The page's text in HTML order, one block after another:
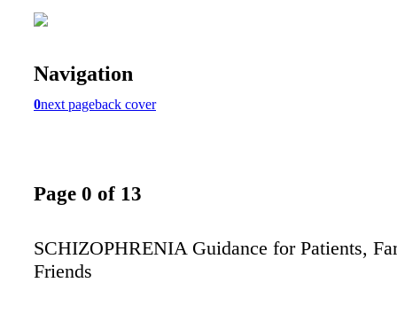
Navigation
0next pageback cover
Page 0 of 13
SCHIZOPHRENIA Guidance for Patients,
Friends